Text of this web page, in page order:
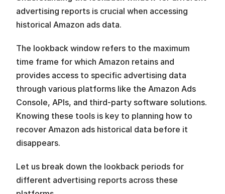
advertising reports is crucial when accessing
historical Amazon ads data.
The lookback window refers to the maximum
time frame for which Amazon retains and
provides access to specific advertising data
through various platforms like the Amazon Ads
Console, APIs, and third-party software solutions.
Knowing these tools is key to planning how to
recover Amazon ads historical data before it
disappears.
Let us break down the lookback periods for
different advertising reports across these